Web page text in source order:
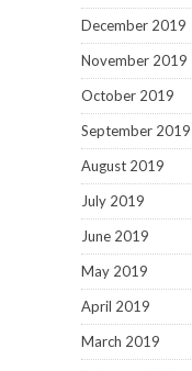
December 2019
November 2019
October 2019
September 2019
August 2019
July 2019
June 2019
May 2019
April 2019
March 2019